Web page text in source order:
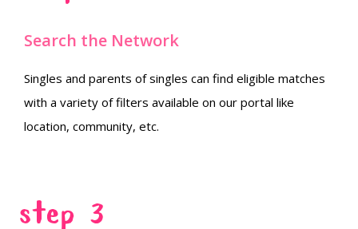
Search the Network
Singles and parents of singles can find eligible matches
with a variety of filters available on our portal like
location, community, etc.
Step 3